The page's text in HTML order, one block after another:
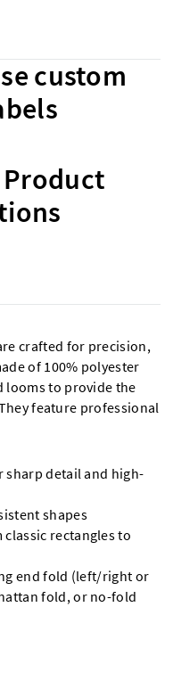
custom
Product
crafted for precision,
of 100% polyester
looms to provide the
feature professional
sharp detail and high-
shapes
rectangles to
end fold (left/right or
fold, or no-fold